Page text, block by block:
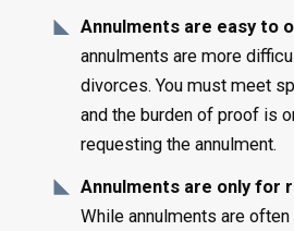
Annulments are easy to
annulments are more
divorces. You must meet
and the burden of proof is
requesting the annulment.
Annulments are only for
While annulments are